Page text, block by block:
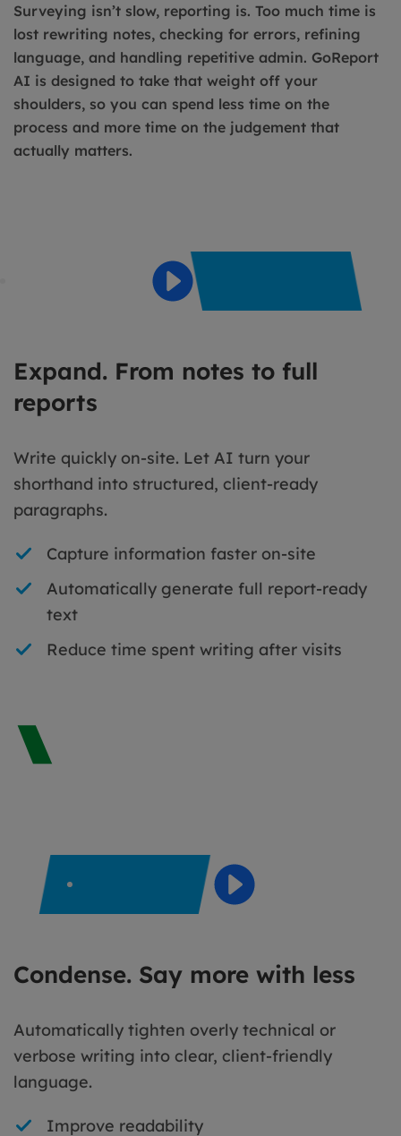
Surveying isn’t slow, reporting is. Too much time is
lost rewriting notes, checking for errors, refining
language, and handling repetitive admin. GoReport
AI is designed to take that weight off your
shoulders, so you can spend less time on the
process and more time on the judgement that
actually matters.
Expand. From notes to full
reports
Write quickly on-site. Let AI turn your
shorthand into structured, client-ready
paragraphs.
Capture information faster on-site
Automatically generate full report-ready
text
Reduce time spent writing after visits
Condense. Say more with less
Automatically tighten overly technical or
verbose writing into clear, client-friendly
language.
Improve readability